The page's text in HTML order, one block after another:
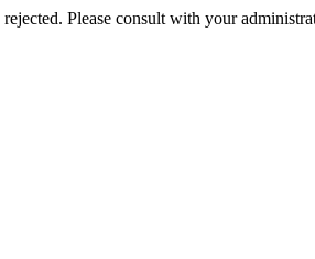
Please consult with your